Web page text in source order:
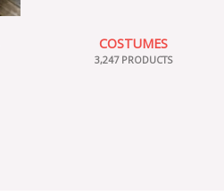
COSTUMES
3,247 PRODUCTS